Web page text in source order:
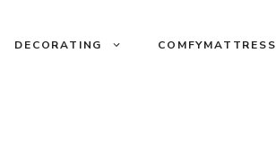
DECORATING COMFYMATTRESS